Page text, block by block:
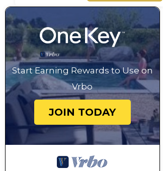
Start Earning Rewards to Use on
Vrbo
JOIN TODAY